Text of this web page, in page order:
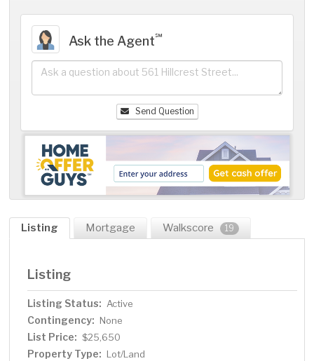
Ask the Agent℠
Send Question
Listing Mortgage Walkscore 19
Listing
Listing Status: Active
Contingency: None
List Price: $25,650
Property Type: Lot/Land